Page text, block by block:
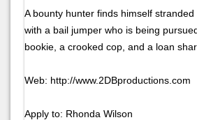
A bounty hunter finds himself
with a bail jumper who is being
bookie, a crooked cop, and a loan
Web: http://www.2DBproductions.com
Apply to: Rhonda Wilson